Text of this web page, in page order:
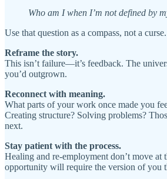
Who am I when I’m not defined by
Use that question as a compass, not a curse.
Reframe the story.
This isn’t failure—it’s feedback. The
you’d outgrown.
Reconnect with meaning.
What parts of your work once made you
Creating structure? Solving problems?
next.
Stay patient with the process.
Healing and re-employment don’t move at
opportunity will require the version of you